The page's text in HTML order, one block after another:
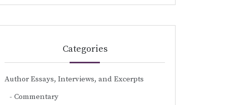
Categories
Author Essays, Interviews, and Excerpts
Commentary